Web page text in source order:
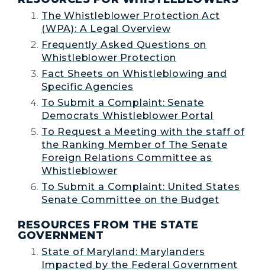
The Whistleblower Protection Act
(WPA): A Legal Overview
Frequently Asked Questions on
Whistleblower Protection
Fact Sheets on Whistleblowing and
Specific Agencies
To Submit a Complaint: Senate
Democrats Whistleblower Portal
To Request a Meeting with the staff of
the Ranking Member of The Senate
Foreign Relations Committee as
Whistleblower
To Submit a Complaint: United States
Senate Committee on the Budget
RESOURCES FROM THE STATE
GOVERNMENT
State of Maryland: Marylanders
Impacted by the Federal Government